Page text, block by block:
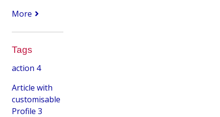
More
Tags
action 4
Article with
customisable
Profile 3